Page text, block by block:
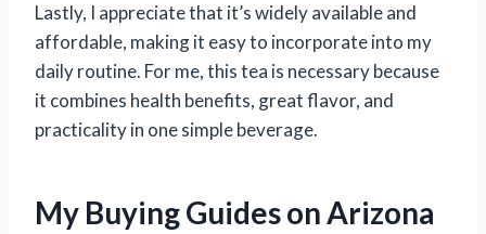
Lastly, I appreciate that it’s widely available and
affordable, making it easy to incorporate into my
daily routine. For me, this tea is necessary because
it combines health benefits, great flavor, and
practicality in one simple beverage.
My Buying Guides on Arizona